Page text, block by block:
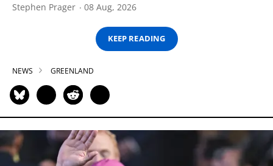
Stephen Prager 08 Aug, 2026
KEEP READING
NEWS GREENLAND